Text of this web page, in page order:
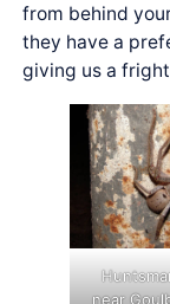
from behind
they have a
giving us a
near